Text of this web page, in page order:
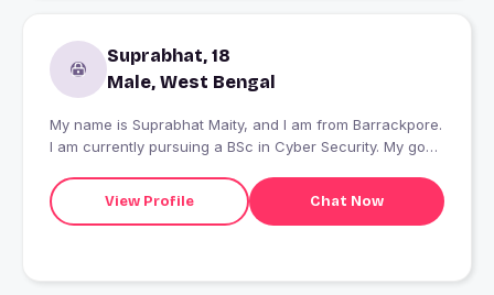
Suprabhat, 18
Male, West Bengal
My name is Suprabhat Maity, and I am from Barrackpore.
I am currently pursuing a BSc in Cyber Security. My goal
proficient black hat hacker.
View Profile Chat Now